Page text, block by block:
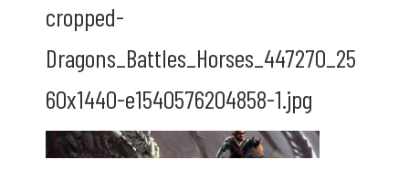
cropped-
Dragons_Battles_Horses_447270_25
60x1440-e1540576204858-1.jpg